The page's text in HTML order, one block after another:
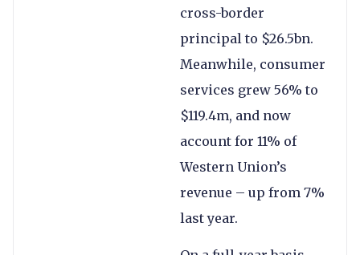
cross-border
principal to $26.5bn.
Meanwhile, consumer
services grew 56% to
$119.4m, and now
account for 11% of
Western Union’s
revenue – up from 7%
last year.